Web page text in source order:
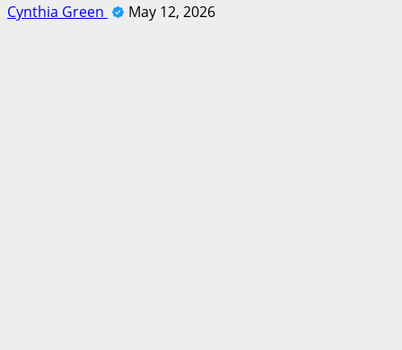
Cynthia Green May 12, 2026